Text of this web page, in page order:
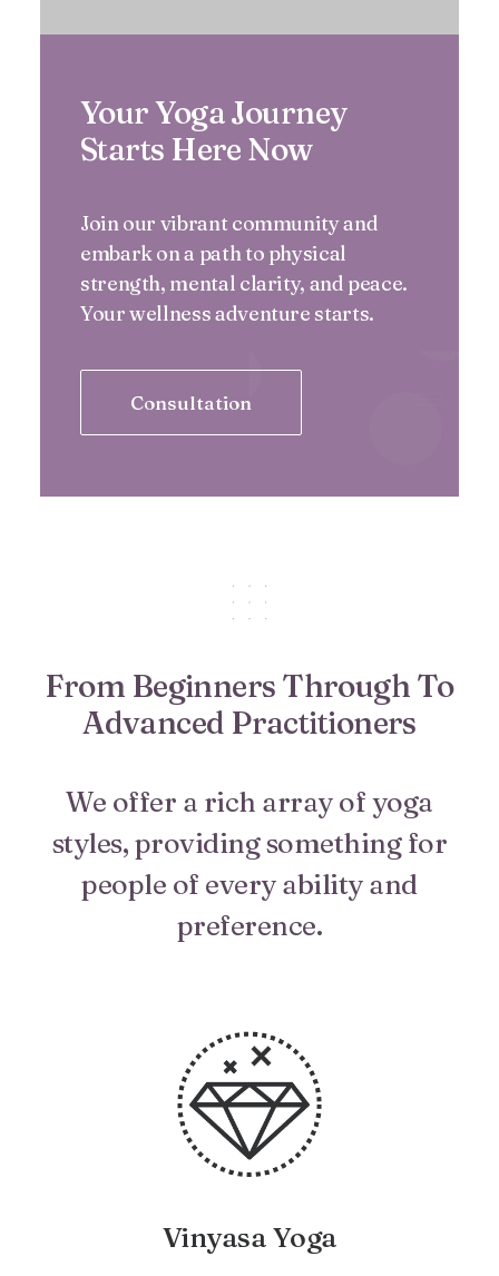
Your Yoga Journey
Starts Here Now
Join our vibrant community and
embark on a path to physical
strength, mental clarity, and peace.
Your wellness adventure starts.
Consultation
From Beginners Through To
Advanced Practitioners
We offer a rich array of yoga
styles, providing something for
people of every ability and
preference.
Vinyasa Yoga